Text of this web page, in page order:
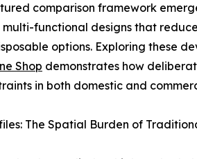
comparison framework
functional designs that
options. Exploring these
Shop demonstrates how
in both domestic and
The Spatial Burden of